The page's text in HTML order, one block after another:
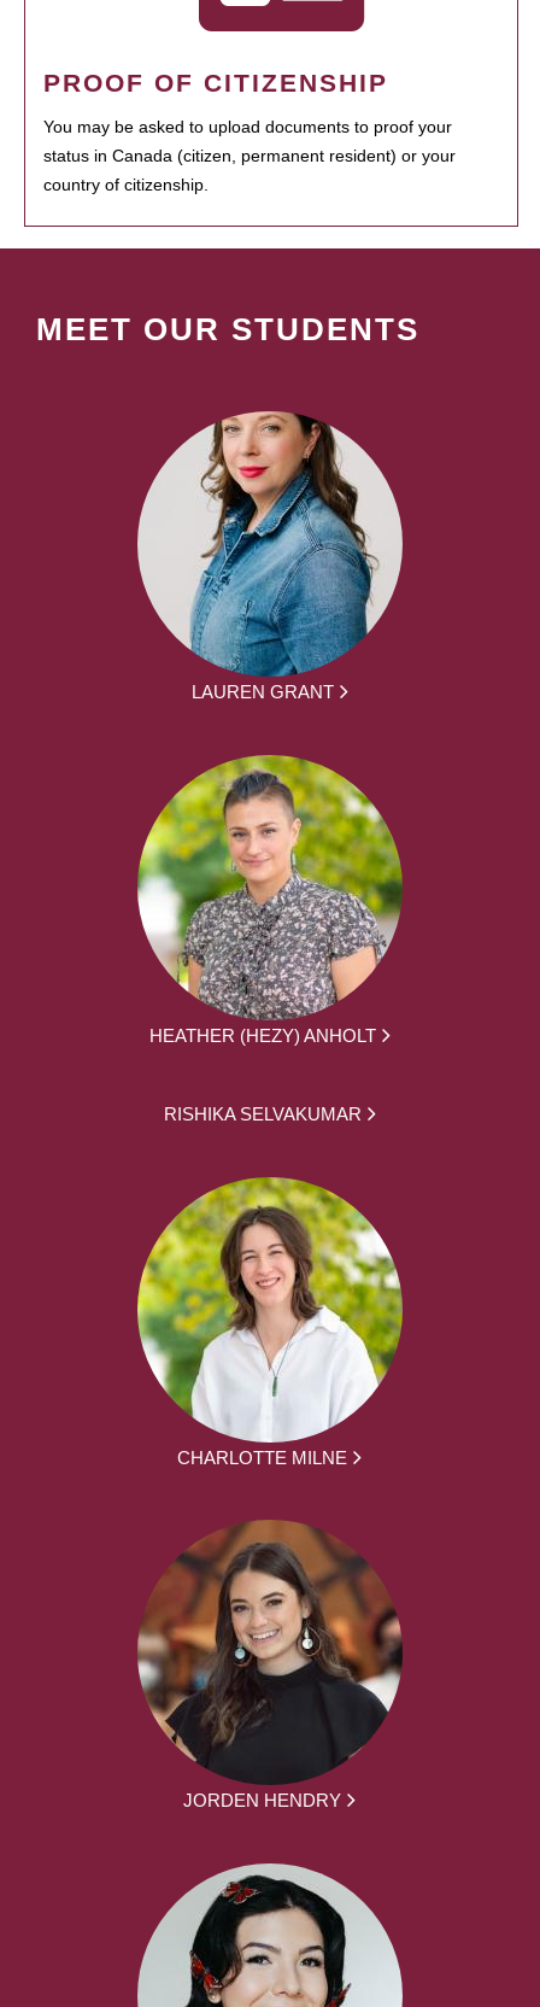
PROOF OF CITIZENSHIP
You may be asked to upload documents to proof your
status in Canada (citizen, permanent resident) or your
country of citizenship.
MEET OUR STUDENTS
LAUREN GRANT
HEATHER (HEZY) ANHOLT
RISHIKA SELVAKUMAR
CHARLOTTE MILNE
JORDEN HENDRY